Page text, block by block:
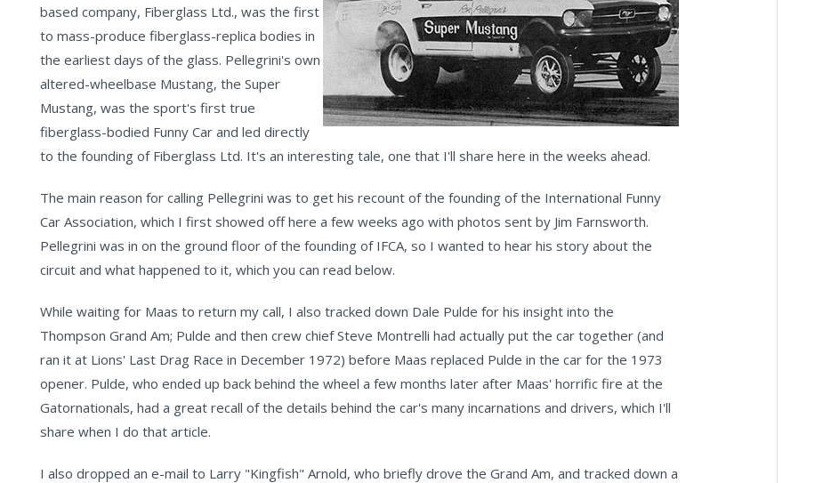
based company, Fiberglass Ltd., was the first
to mass-produce fiberglass-replica bodies in
the earliest days of the glass. Pellegrini's own
altered-wheelbase Mustang, the Super
Mustang, was the sport's first true
fiberglass-bodied Funny Car and led directly
to the founding of Fiberglass Ltd. It's an interesting tale, one that I'll share here in the weeks ahead.
The main reason for calling Pellegrini was to get his recount of the founding of the International Funny
Car Association, which I first showed off here a few weeks ago with photos sent by Jim Farnsworth.
Pellegrini was in on the ground floor of the founding of IFCA, so I wanted to hear his story about the
circuit and what happened to it, which you can read below.
While waiting for Maas to return my call, I also tracked down Dale Pulde for his insight into the
Thompson Grand Am; Pulde and then crew chief Steve Montrelli had actually put the car together (and
ran it at Lions' Last Drag Race in December 1972) before Maas replaced Pulde in the car for the 1973
opener. Pulde, who ended up back behind the wheel a few months later after Maas' horrific fire at the
Gatornationals, had a great recall of the details behind the car's many incarnations and drivers, which I'll
share when I do that article.
I also dropped an e-mail to Larry "Kingfish" Arnold, who briefly drove the Grand Am, and tracked down a